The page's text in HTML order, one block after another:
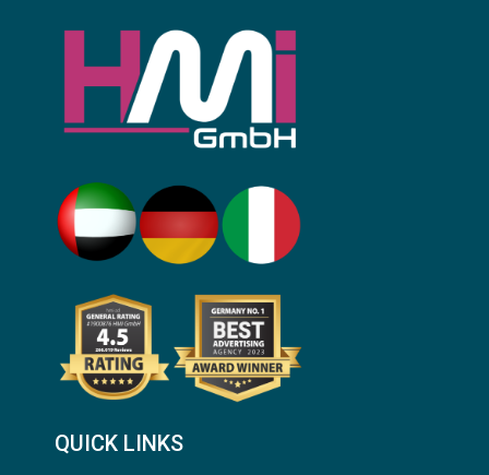
QUICK LINKS